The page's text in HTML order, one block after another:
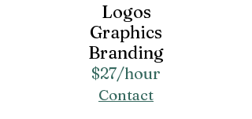
Logos
Graphics
Branding
$27/hour
Contact